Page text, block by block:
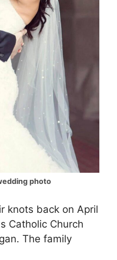
photo
knots back on April
Catholic Church
The family